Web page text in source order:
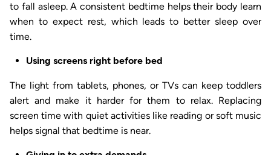
to fall asleep. A consistent bedtime helps their body learn
when to expect rest, which leads to better sleep over
time.
Using screens right before bed
The light from tablets, phones, or TVs can keep toddlers
alert and make it harder for them to relax. Replacing
screen time with quiet activities like reading or soft music
helps signal that bedtime is near.